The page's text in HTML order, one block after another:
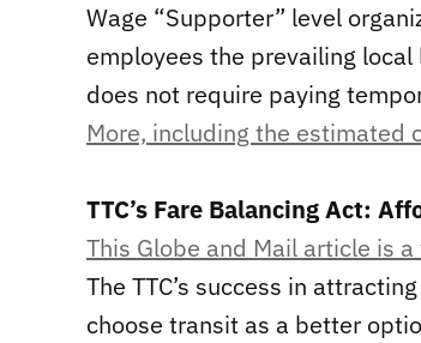
Wage “Supporter” level
employees the prevailing
does not require paying
More, including the estimated
TTC’s Fare Balancing Act:
This Globe and Mail article is
The TTC’s success in
choose transit as a better